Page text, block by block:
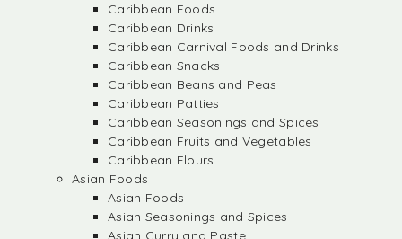
Caribbean Foods
Caribbean Drinks
Caribbean Carnival Foods and Drinks
Caribbean Snacks
Caribbean Beans and Peas
Caribbean Patties
Caribbean Seasonings and Spices
Caribbean Fruits and Vegetables
Caribbean Flours
Asian Foods
Asian Foods
Asian Seasonings and Spices
Asian Curry and Paste